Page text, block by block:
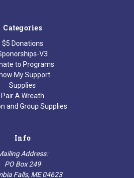
Categories
$5 Donations
V3
to Programs
My Support
Supplies
Pair A Wreath
and Group Supplies
Info
Address:
PO Box 249
Falls, ME 04623